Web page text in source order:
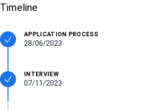
Timeline
APPLICATION PROCESS
28/06/2023
INTERVIEW
07/11/2023